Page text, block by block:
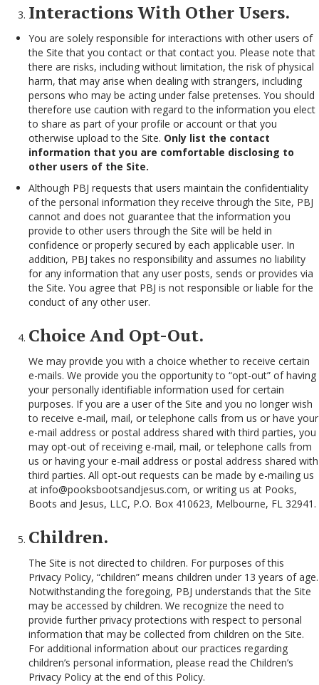
Interactions With Other Users.
You are solely responsible for interactions with other users of
the Site that you contact or that contact you. Please note that
there are risks, including without limitation, the risk of physical
harm, that may arise when dealing with strangers, including
persons who may be acting under false pretenses. You should
therefore use caution with regard to the information you elect
to share as part of your profile or account or that you
otherwise upload to the Site. Only list the contact
information that you are comfortable disclosing to
other users of the Site.
Although PBJ requests that users maintain the confidentiality
of the personal information they receive through the Site, PBJ
cannot and does not guarantee that the information you
provide to other users through the Site will be held in
confidence or properly secured by each applicable user. In
addition, PBJ takes no responsibility and assumes no liability
for any information that any user posts, sends or provides via
the Site. You agree that PBJ is not responsible or liable for the
conduct of any other user.
Choice And Opt-Out.
We may provide you with a choice whether to receive certain
e-mails. We provide you the opportunity to “opt-out” of having
your personally identifiable information used for certain
purposes. If you are a user of the Site and you no longer wish
to receive e-mail, mail, or telephone calls from us or have your
e-mail address or postal address shared with third parties, you
may opt-out of receiving e-mail, mail, or telephone calls from
us or having your e-mail address or postal address shared with
third parties. All opt-out requests can be made by e-mailing us
at info@pooksbootsandjesus.com, or writing us at Pooks,
Boots and Jesus, LLC, P.O. Box 410623, Melbourne, FL 32941.
Children.
The Site is not directed to children. For purposes of this
Privacy Policy, “children” means children under 13 years of age.
Notwithstanding the foregoing, PBJ understands that the Site
may be accessed by children. We recognize the need to
provide further privacy protections with respect to personal
information that may be collected from children on the Site.
For additional information about our practices regarding
children’s personal information, please read the Children’s
Privacy Policy at the end of this Policy.